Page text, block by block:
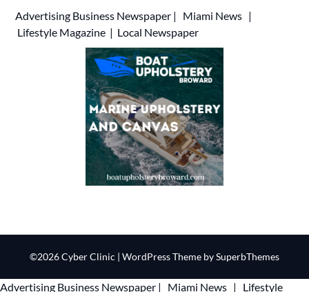
Advertising Business Newspaper | Miami News |
Lifestyle Magazine | Local Newspaper
©2026 Cyber Clinic | WordPress Theme bySuperbThemes
Advertising Business Newspaper | Miami News | Lifestyle